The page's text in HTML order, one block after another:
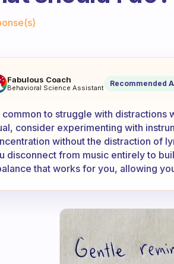
I cannot read
Fabulous Coach
Behavioral Science Assistant Recommended
common to struggle with
consider experimenting with
without the distraction of
disconnect from music entirely to
that works for you, allowing